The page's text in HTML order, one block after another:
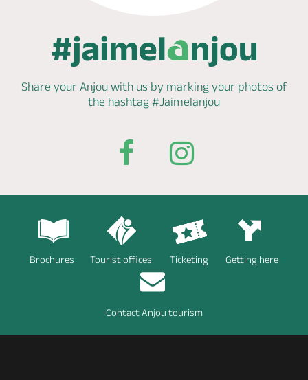
Share your Anjou with us by markingyour photos of
the hashtag #Jaimelanjou
Brochures Tourist offices Ticketing Getting here
Contact Anjou tourism